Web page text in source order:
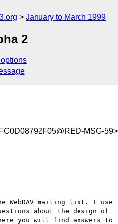
January to March 1999
2
options
MSG-59>
WebDAV mailing list. I use
about the design of
you will find answers to